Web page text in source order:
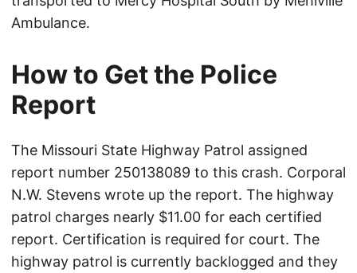
Ambulance.
How to Get the Police
Report
The Missouri State Highway Patrol assigned
report number 250138089 to this crash. Corporal
N.W. Stevens wrote up the report. The highway
patrol charges nearly $11.00 for each certified
report. Certification is required for court. The
highway patrol is currently backlogged and they